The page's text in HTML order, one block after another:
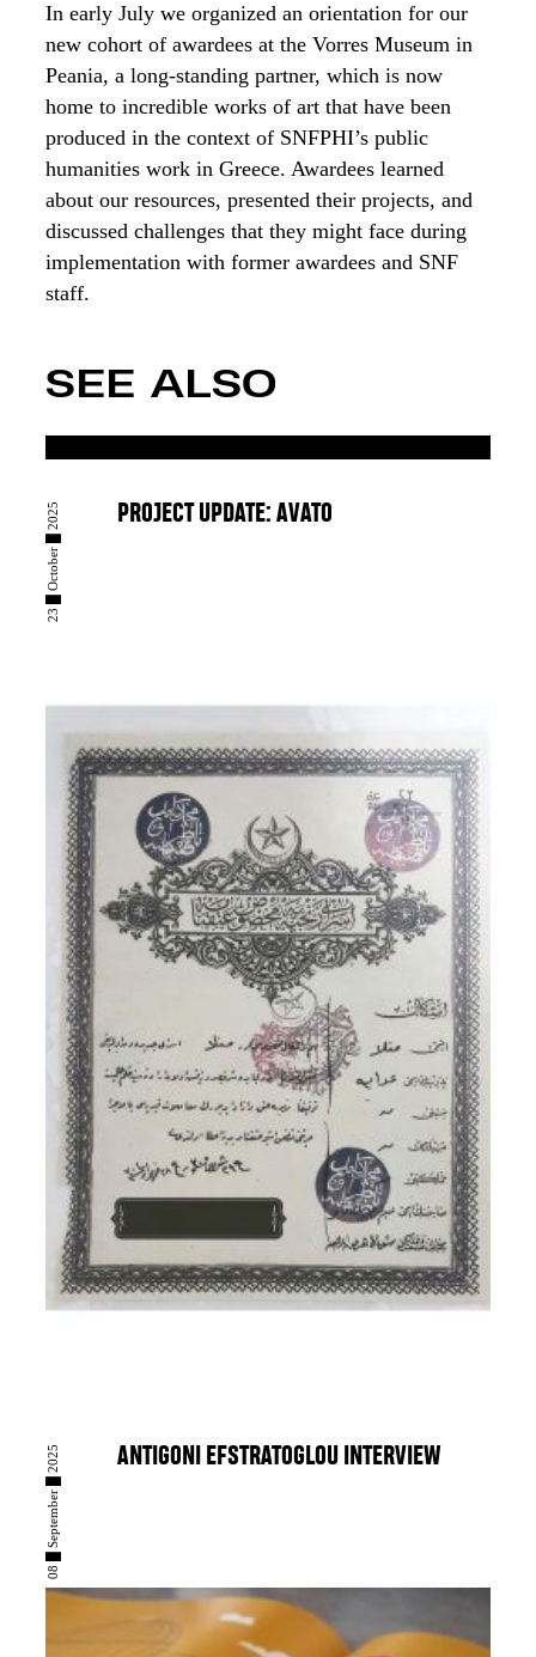
In early July we organized an orientation for our
new cohort of awardees at the Vorres Museum in
Peania, a long-standing partner, which is now
home to incredible works of art that have been
produced in the context of SNFPHI’s public
humanities work in Greece. Awardees learned
about our resources, presented their projects, and
discussed challenges that they might face during
implementation with former awardees and SNF
staff.
SEE ALSO
23 █ October █ 2025 PROJECT UPDATE: AVATO
08 █ September █ 2025 ANTIGONI EFSTRATOGLOU INTERVIEW